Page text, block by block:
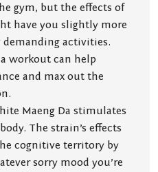
gym, but the effects of
have you slightly more
demanding activities.
workout can help
and max out the
Maeng Da stimulates
The strain’s effects
cognitive territory by
sorry mood you’re